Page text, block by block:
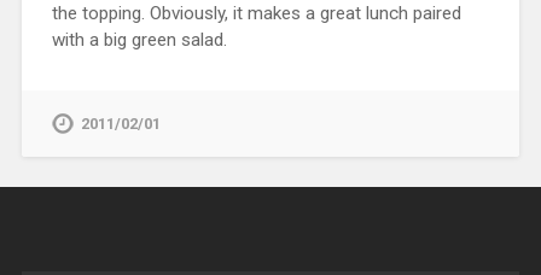
the topping. Obviously, it makes a great lunch paired
with a big green salad.
2011/02/01